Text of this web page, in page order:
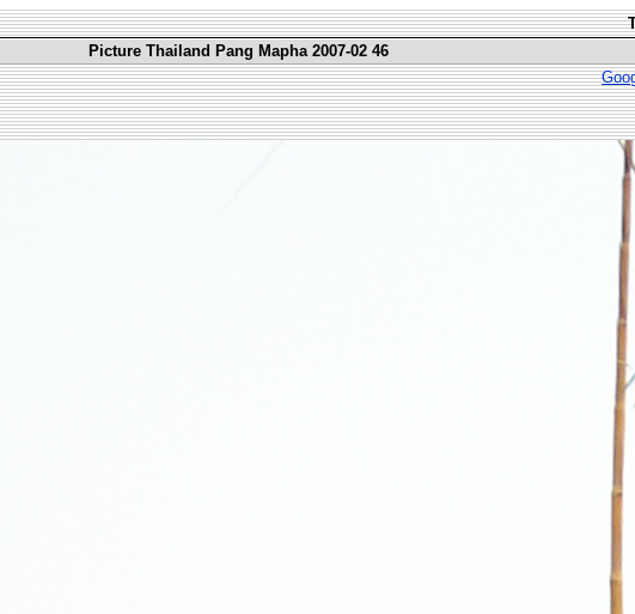
Picture Thailand Pang Mapha 2007-02 46